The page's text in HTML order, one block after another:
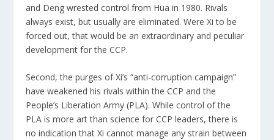
and Dengwrested control from Hua in 1980. Rivals
always exist, but usually are eliminated. Were Xi to be
forced out, that would be an extraordinary and peculiar
development for the CCP.
Second, the purges of Xi’s “anti-corruption campaign”
have weakened his rivals within the CCP and the
People’s Liberation Army (PLA). While control of the
PLA is more art than science for CCP leaders, there is
no indication that Xi cannot manage any strain between